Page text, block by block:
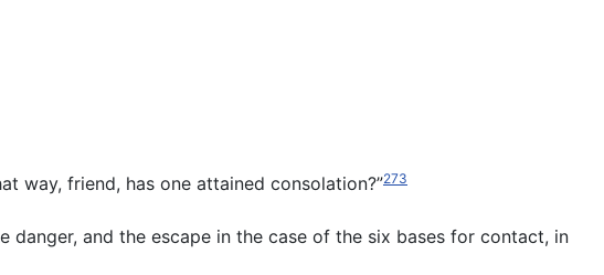
way, friend, has one attained consolation?”273
danger, and the escape in the case of the six bases for contact, in